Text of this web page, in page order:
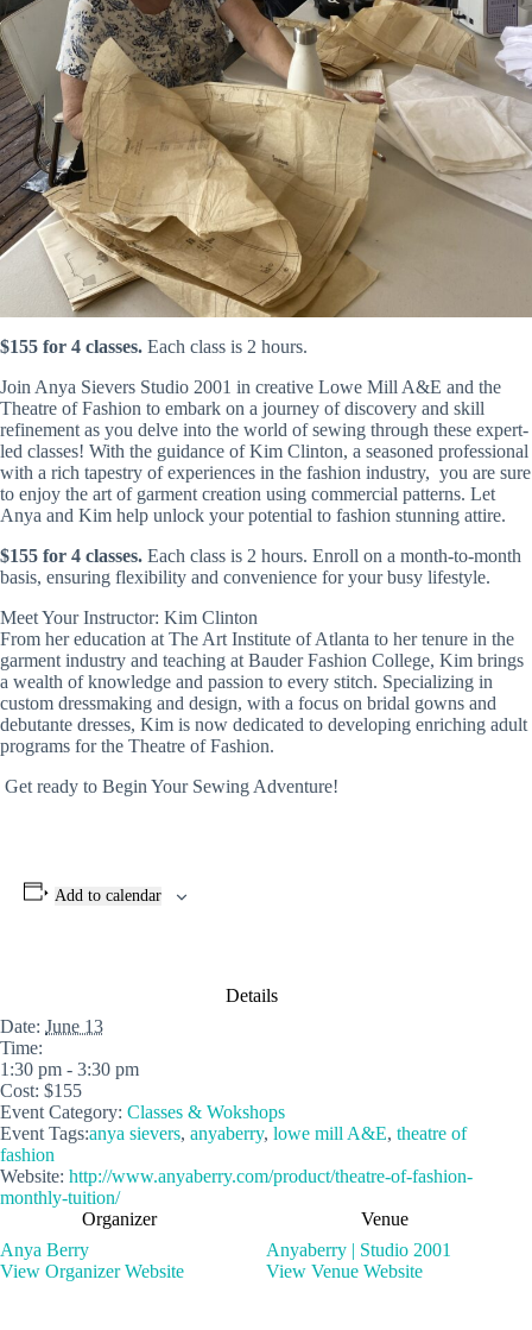
$155 for 4 classes. Each class is 2 hours.
Join Anya Sievers Studio 2001 in creative Lowe Mill A&E and the
Theatre of Fashion to embark on a journey of discovery and skill
refinement as you delve into the world of sewing through these expert-
led classes! With the guidance of Kim Clinton, a seasoned professional
with a rich tapestry of experiences in the fashion industry, you are sure
to enjoy the art of garment creation using commercial patterns. Let
Anya and Kim help unlock your potential to fashion stunning attire.
$155 for 4 classes. Each class is 2 hours. Enroll on a month-to-month
basis, ensuring flexibility and convenience for your busy lifestyle.
Meet Your Instructor: Kim Clinton
From her education at The Art Institute of Atlanta to her tenure in the
garment industry and teaching at Bauder Fashion College, Kim brings
a wealth of knowledge and passion to every stitch. Specializing in
custom dressmaking and design, with a focus on bridal gowns and
debutante dresses, Kim is now dedicated to developing enriching adult
programs for the Theatre of Fashion.
Get ready to Begin Your Sewing Adventure!
Add to calendar
Details
Date: June 13
Time:
1:30 pm - 3:30 pm
Cost: $155
Event Category: Classes & Wokshops
Event Tags:anya sievers, anyaberry, lowe mill A&E, theatre of
fashion
Website: http://www.anyaberry.com/product/theatre-of-fashion-
monthly-tuition/
Venue
Anyaberry | Studio 2001
View Venue Website
Organizer
Anya Berry
View Organizer Website